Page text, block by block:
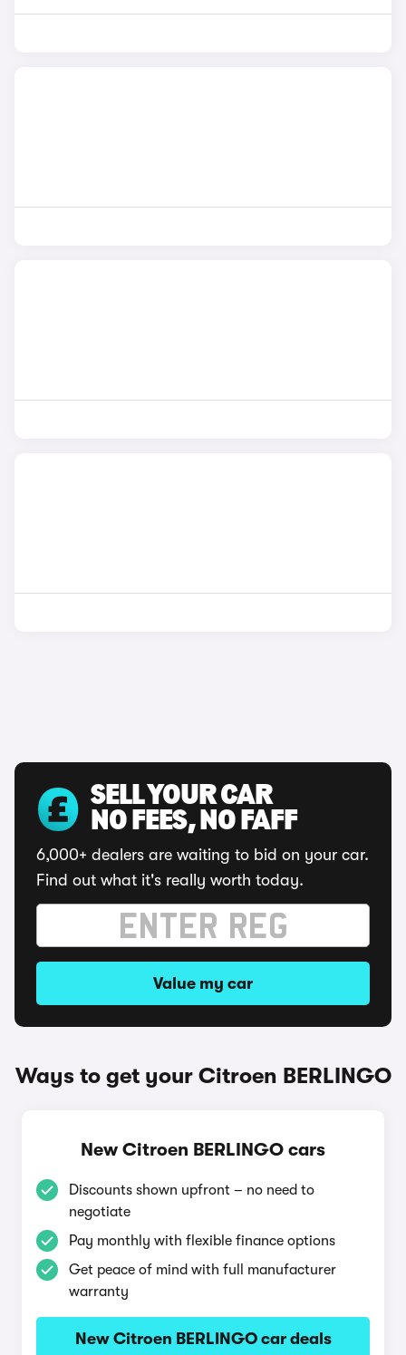
SELL YOUR CAR
NO FEES, NO FAFF
6,000+ dealers are waiting to bid on your car.
Find out what it's really worth today.
Value my car
Ways to get your Citroen BERLINGO
New Citroen BERLINGO cars
Discounts shown upfront – no need to
negotiate
Pay monthly with flexible finance options
Get peace of mind with full manufacturer
warranty
New Citroen BERLINGO car deals